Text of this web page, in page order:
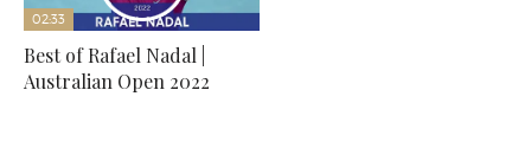
02:33
Best of Rafael Nadal |
Australian Open 2022